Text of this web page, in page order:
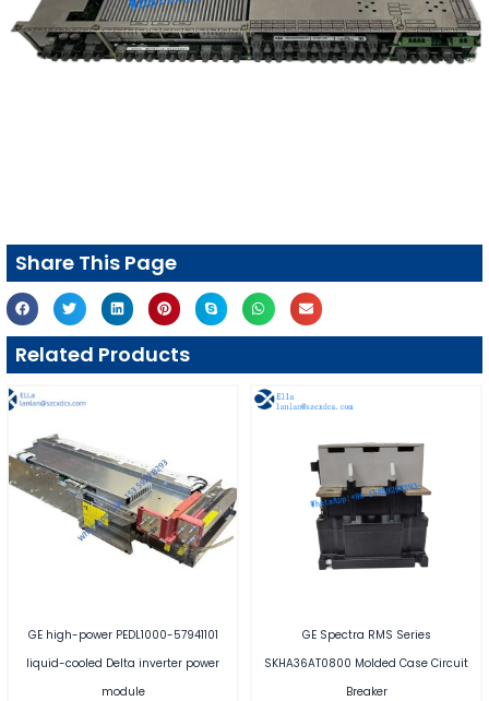
Share This Page
Related Products
GE high-power PEDL1000-57941101
liquid-cooled Delta inverter power
module
GE Spectra RMS Series
SKHA36AT0800 Molded Case Circuit
Breaker